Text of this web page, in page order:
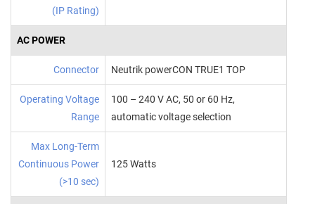
(IP Rating)
AC POWER
Connector Neutrik powerCON TRUE1 TOP
Operating Voltage
Range
100 – 240 V AC, 50 or 60 Hz,
automatic voltage selection
Max Long-Term
Continuous Power
(>10 sec)
125 Watts